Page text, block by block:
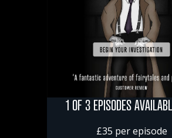
1 OF 3 EPISODES
£35 per episode